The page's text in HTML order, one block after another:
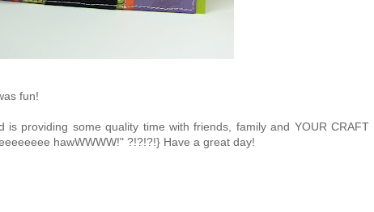
fun!
is providing some quality time with friends, family and YOUR CRAFT
hawWWWW!" ?!?!?!} Have a great day!